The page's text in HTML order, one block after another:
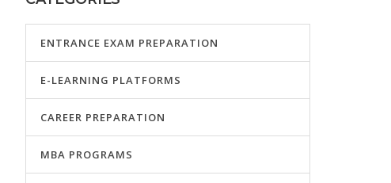
ENTRANCE EXAM PREPARATION
E-LEARNING PLATFORMS
CAREER PREPARATION
MBA PROGRAMS